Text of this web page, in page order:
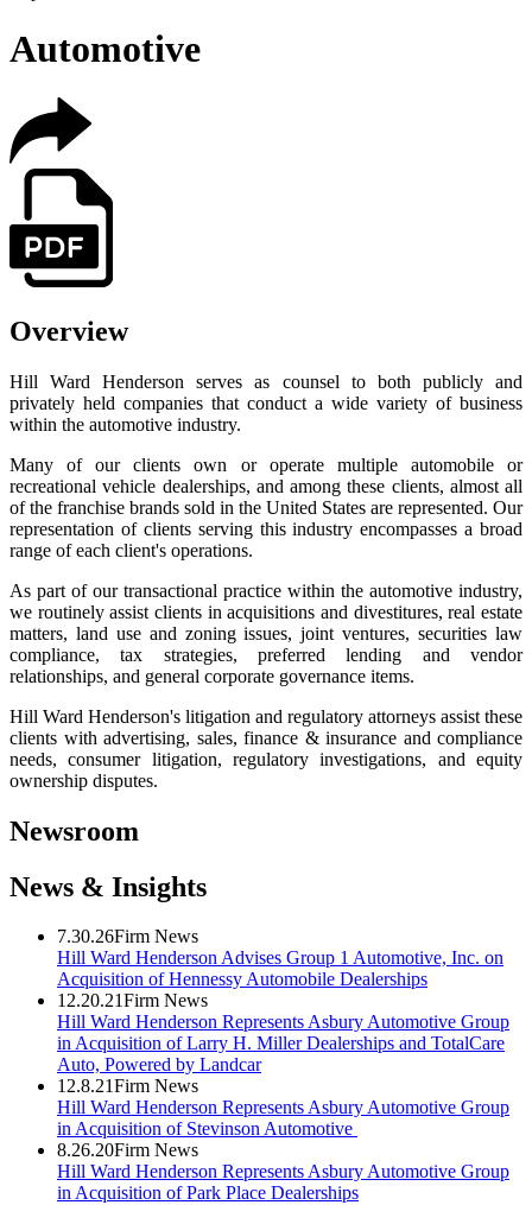
Automotive
Overview
Hill Ward Henderson serves as counsel to both publicly and
privately held companies that conduct a wide variety of business
within the automotive industry.
Many of our clients own or operate multiple automobile or
recreational vehicle dealerships, and among these clients, almost all
of the franchise brands sold in the United States are represented. Our
representation of clients serving this industry encompasses a broad
range of each client's operations.
As part of our transactional practice within the automotive industry,
we routinely assist clients in acquisitions and divestitures, real estate
matters, land use and zoning issues, joint ventures, securities law
compliance, tax strategies, preferred lending and vendor
relationships, and general corporate governance items.
Hill Ward Henderson's litigation and regulatory attorneys assist these
clients with advertising, sales, finance & insurance and compliance
needs, consumer litigation, regulatory investigations, and equity
ownership disputes.
Newsroom
News & Insights
7.30.26Firm News
Hill Ward Henderson Advises Group 1 Automotive, Inc. on
Acquisition of Hennessy Automobile Dealerships
12.20.21Firm News
Hill Ward Henderson Represents Asbury Automotive Group
in Acquisition of Larry H. Miller Dealerships and TotalCare
Auto, Powered by Landcar
12.8.21Firm News
Hill Ward Henderson Represents Asbury Automotive Group
in Acquisition of Stevinson Automotive
8.26.20Firm News
Hill Ward Henderson Represents Asbury Automotive Group
in Acquisition of Park Place Dealerships